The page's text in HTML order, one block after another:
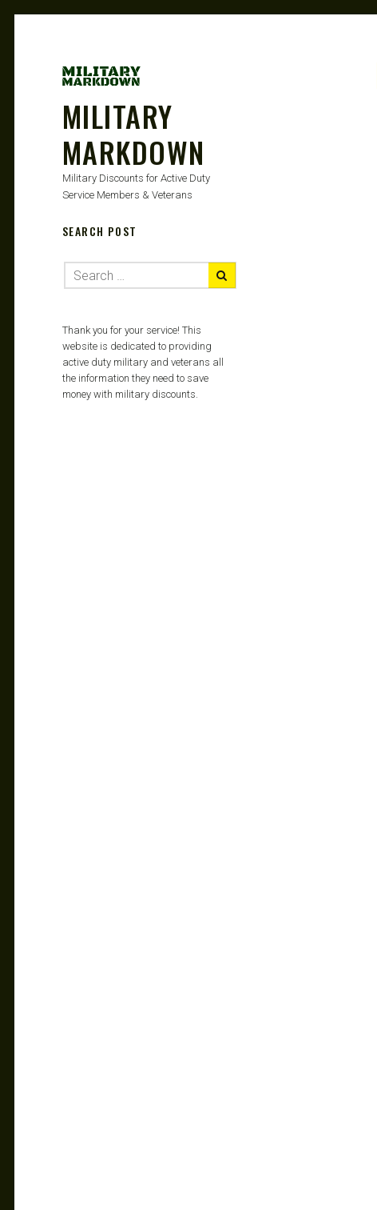
MILITARY
MARKDOWN
Military Discounts for Active Duty
Service Members & Veterans
SEARCH POST
Thank you for your service! This
website is dedicated to providing
active duty military and veterans all
the information they need to save
money with military discounts.